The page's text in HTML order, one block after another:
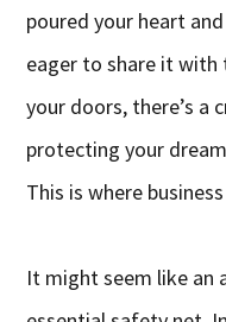
poured your heart
eager to share it with
your doors, there’s a
protecting your
This is where
It might seem like an